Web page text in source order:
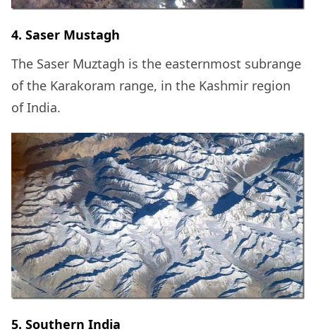
4. Saser Mustagh
The Saser Muztagh is the easternmost subrange
of the Karakoram range, in the Kashmir region
of India.
5. Southern India